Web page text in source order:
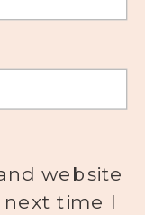
website
time I